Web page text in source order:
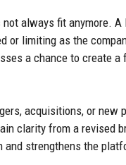
always fit anymore.
limiting as the
a chance to create
acquisitions, or new
clarity from a revised
strengthens the